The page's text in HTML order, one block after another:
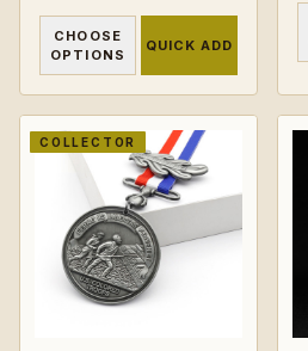
CHOOSE
OPTIONS
QUICK ADD
COLLECTOR